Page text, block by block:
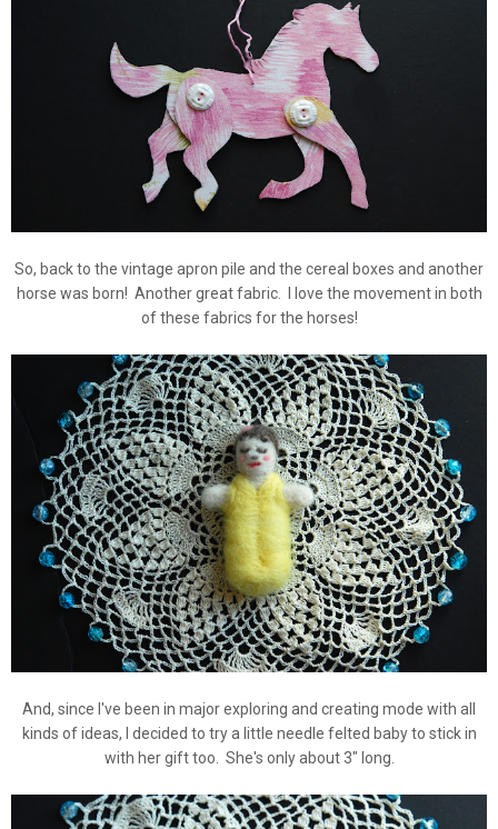
So, back to the vintage apron pile and the cereal boxes and another
horse was born! Another great fabric. I love the movement in both
of these fabrics for the horses!
And, since I've been in major exploring and creating mode with all
kinds of ideas, I decided to try a little needle felted baby to stick in
with her gift too. She's only about 3" long.